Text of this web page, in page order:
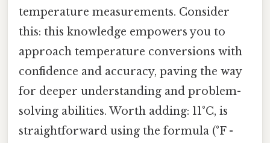
temperature measurements. Consider
this: this knowledge empowers you to
approach temperature conversions with
confidence and accuracy, paving the way
for deeper understanding and problem-
solving abilities. Worth adding: 11°C, is
straightforward using the formula (°F -